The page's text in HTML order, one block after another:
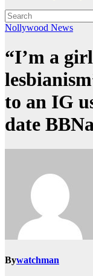
Nollywood News
“I’m a
to an IG
date
Bywatchman